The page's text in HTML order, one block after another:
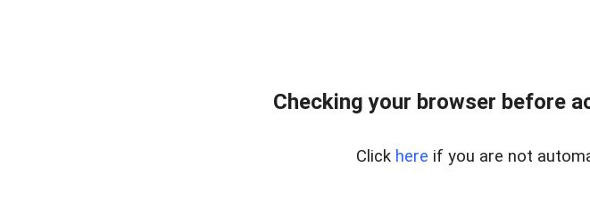
Checking your browser before
Click here if you are not